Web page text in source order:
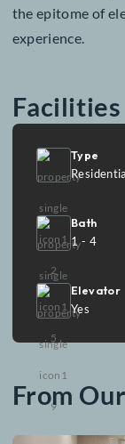
The seascape
diverse dining,
Impeccable
From a grand
interiors and
the epitome
experience.
Facilities
Bath